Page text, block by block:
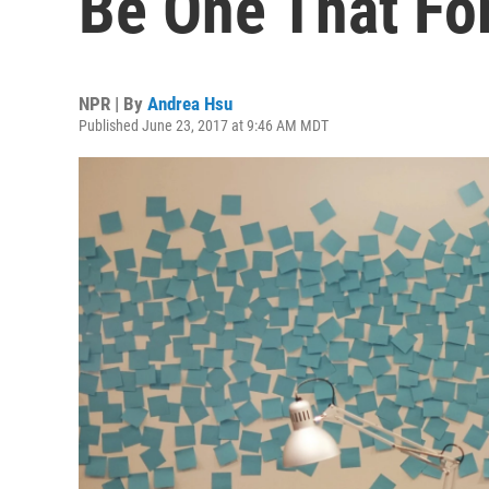
NPR | By Andrea Hsu
Published June 23, 2017 at 9:46 AM MDT